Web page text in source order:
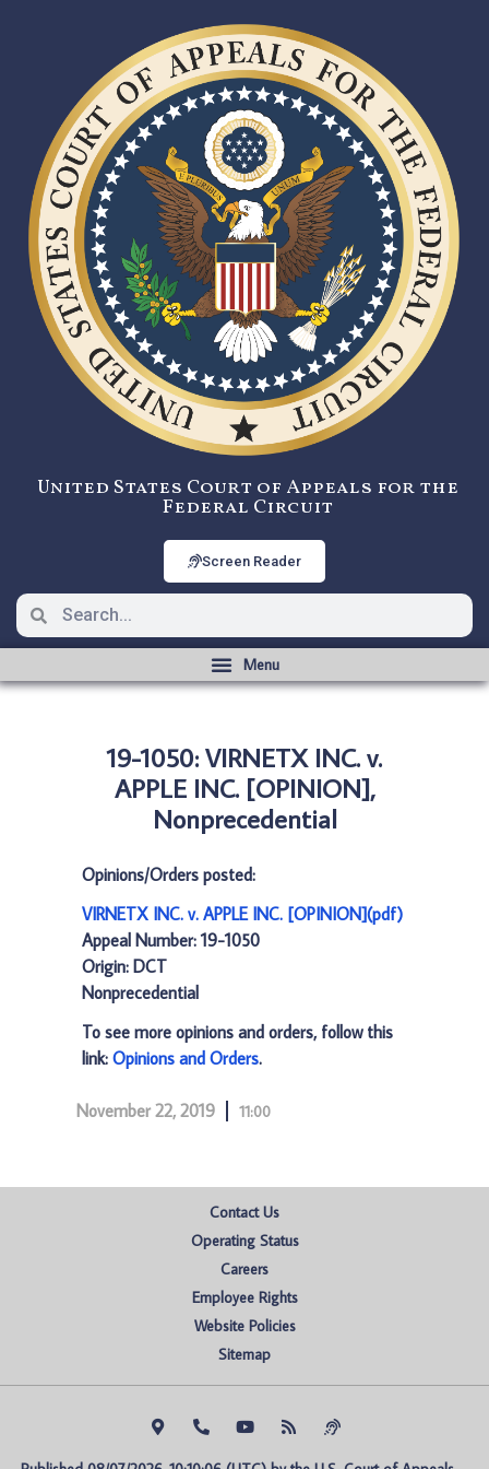
United States Court of Appeals for the
Federal Circuit
Screen Reader
19-1050: VIRNETX INC. v.
APPLE INC. [OPINION],
Nonprecedential
Opinions/Orders posted:
VIRNETX INC. v. APPLE INC. [OPINION](pdf)
Appeal Number: 19-1050
Origin: DCT
Nonprecedential
To see more opinions and orders, follow this
link: Opinions and Orders.
November 22, 2019 11:00
Contact Us
Operating Status
Careers
Employee Rights
Website Policies
Sitemap